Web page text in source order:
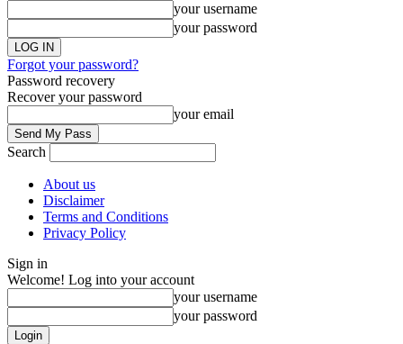
your username
your password
Forgot your password?
Password recovery
Recover your password
your email
Search
About us
Disclaimer
Terms and Conditions
Privacy Policy
Sign in
Welcome! Log into your account
your username
your password